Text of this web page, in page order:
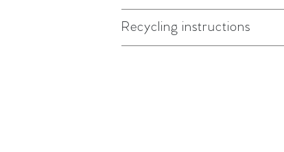
Recycling instructions